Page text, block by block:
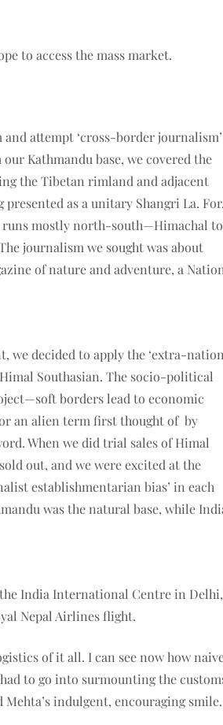
to access the mass market.
attempt ‘cross­-border journalism’
Kat­hmandu base, we covered the
the Tibetan rimland and adjacent
presented as a unitary Shangri La. For,
runs mostly north-south—Himachal to
journalism we sought was about
of nature and adventure, a
decided to apply the ‘extra-
Southasian. The socio-political
borders lead to economic
an alien term first thought of by
When we did trial sales of Himal
out, and we were excited at the
establishmentarian bias’ in each
was the natural base, while
India Inter­national Centre in Delhi,
Nepal Airlines flight.
of it all. I can see now how
to go into surmounting the
indulgent, encouraging smile.